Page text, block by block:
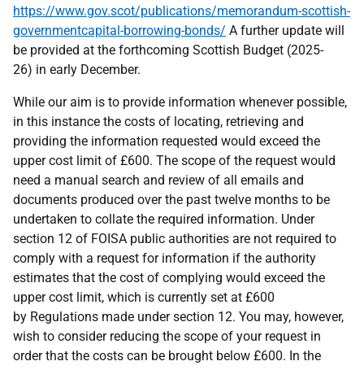
https://www.gov.scot/publications/memorandum-scottish-
governmentcapital-borrowing-bonds/ A further update will
be provided at the forthcoming Scottish Budget (2025-
26) in early December.
While our aim is to provide information whenever possible,
in this instance the costs of locating, retrieving and
providing the information requested would exceed the
upper cost limit of £600. The scope of the request would
need a manual search and review of all emails and
documents produced over the past twelve months to be
undertaken to collate the required information. Under
section 12 of FOISA public authorities are not required to
comply with a request for information if the authority
estimates that the cost of complying would exceed the
upper cost limit, which is currently set at £600
by Regulations made under section 12. You may, however,
wish to consider reducing the scope of your request in
order that the costs can be brought below £600. In the